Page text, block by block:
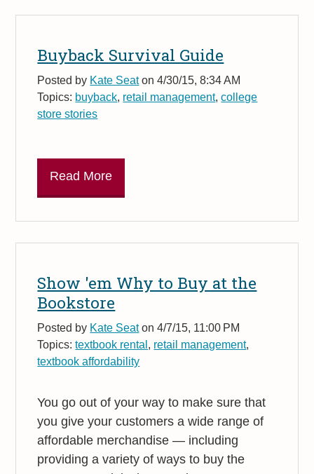
Buyback Survival Guide
Posted by Kate Seaton 4/30/15, 8:34 AM
Topics: buyback retail management,college
store stories
Read More
Show 'em Why to Buy at the
Bookstore
Posted by Kate Seaton 4/7/15, 11:00 PM
Topics:textbook rental, retail management,
textbook affordability
You go out of your way to make sure that
you give your customers a wide range of
affordable merchandise — including
providing a variety of ways to buy the